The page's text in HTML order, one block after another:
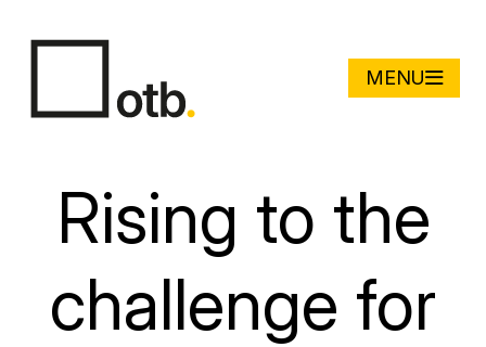
MENU
Rising to the
challenge for